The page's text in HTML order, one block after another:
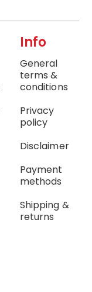
Info
General
terms &
conditions
Privacy
policy
Disclaimer
Payment
methods
Shipping &
returns